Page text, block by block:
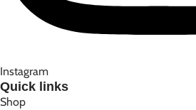
Instagram
Quick links
Shop